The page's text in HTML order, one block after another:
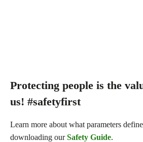
Protecting people is the
us! #safetyfirst
Learn more about what parameters
downloading ourSafety Guide.